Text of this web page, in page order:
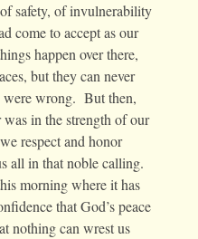
safety, of invulnerability
come to accept as our
happen over there,
but they can never
were wrong. But then,
in the strength of our
respect and honor
all in that noble calling.
morning where it has
that God’s peace
nothing can wrest us